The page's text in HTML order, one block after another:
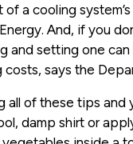
of a cooling
And, if you
and setting one
says the
all of these tips and
damp shirt or